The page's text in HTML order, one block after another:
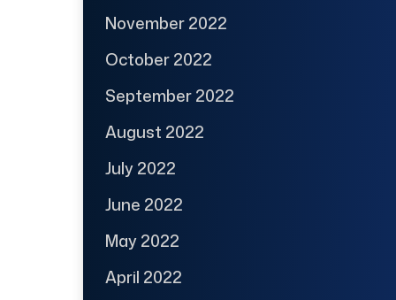
November 2022
October 2022
September 2022
August 2022
July 2022
June 2022
May 2022
April 2022